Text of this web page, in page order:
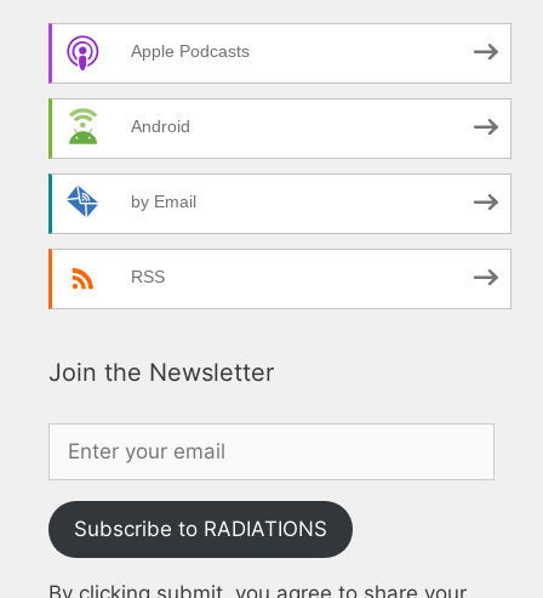
Apple Podcasts
Android
by Email
RSS
Join the Newsletter
Subscribe to RADIATIONS
By clicking submit, you agree to share your